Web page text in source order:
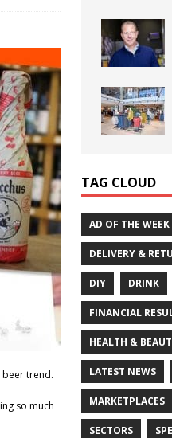
beer trend.
so much
TAG CLOUD
AD OF THE WEEK
DELIVERY &
DIY DRINK
FINANCIAL
HEALTH &
LATEST NEWS
MARKETPLACES
SECTORS